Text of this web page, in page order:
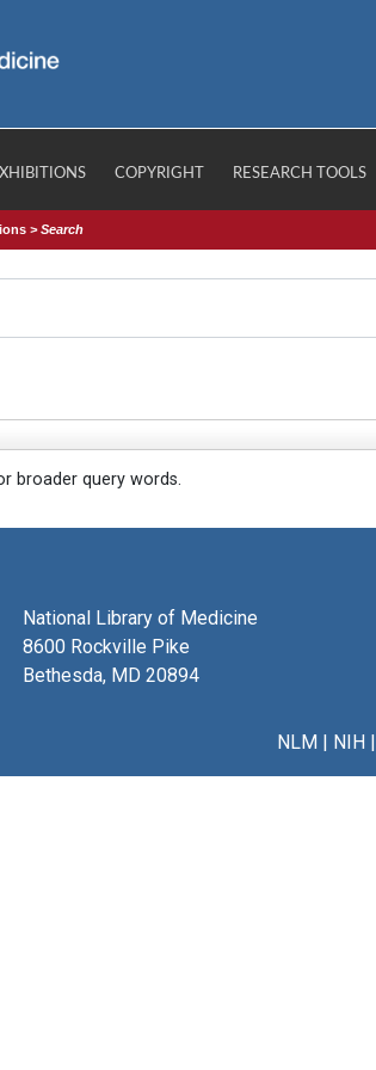
COPYRIGHT RESEARCH TOOLS
>Search
broader query words.
National Library of Medicine
8600 Rockville Pike
Bethesda, MD 20894
NLM| NIH|